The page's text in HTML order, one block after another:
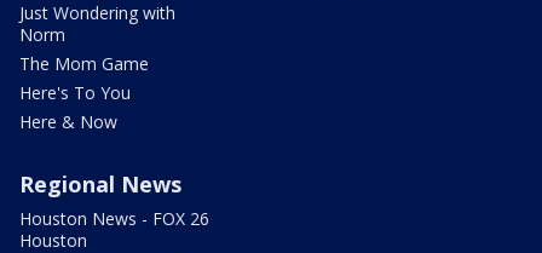
Just Wondering with
Norm
The Mom Game
Here's To You
Here & Now
Regional News
Houston News - FOX 26
Houston